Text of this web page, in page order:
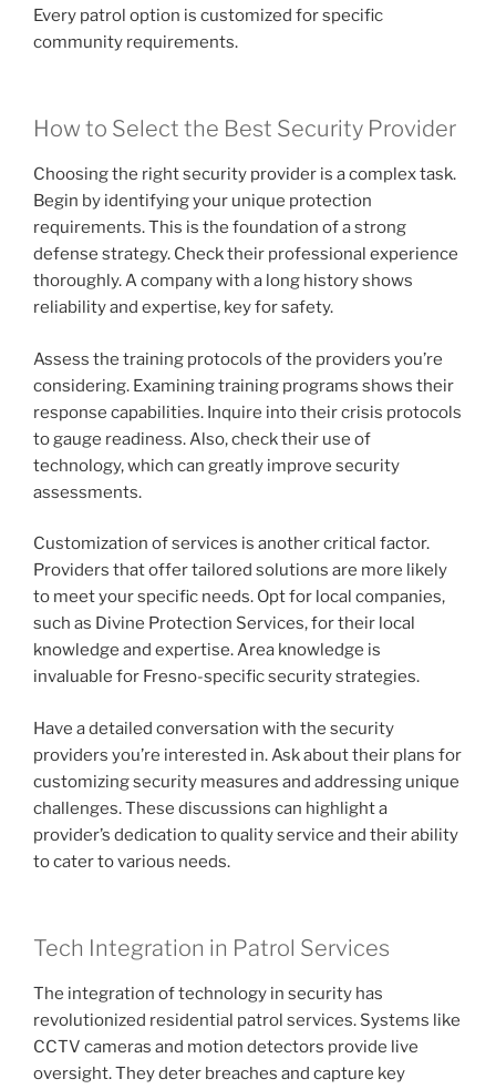
Every patrol option is customized for specific
community requirements.
How to Select the Best Security Provider
Choosing the right security provider is a complex task.
Begin by identifying your unique protection
requirements. This is the foundation of a strong
defense strategy. Check their professional experience
thoroughly. A company with a long history shows
reliability and expertise, key for safety.
Assess the training protocols of the providers you’re
considering. Examining training programs shows their
response capabilities. Inquire into their crisis protocols
to gauge readiness. Also, check their use of
technology, which can greatly improve security
assessments.
Customization of services is another critical factor.
Providers that offer tailored solutions are more likely
to meet your specific needs. Opt for local companies,
such as Divine Protection Services, for their local
knowledge and expertise. Area knowledge is
invaluable for Fresno-specific security strategies.
Have a detailed conversation with the security
providers you’re interested in. Ask about their plans for
customizing security measures and addressing unique
challenges. These discussions can highlight a
provider’s dedication to quality service and their ability
to cater to various needs.
Tech Integration in Patrol Services
The integration of technology in security has
revolutionized residential patrol services. Systems like
CCTV cameras and motion detectors provide live
oversight. They deter breaches and capture key